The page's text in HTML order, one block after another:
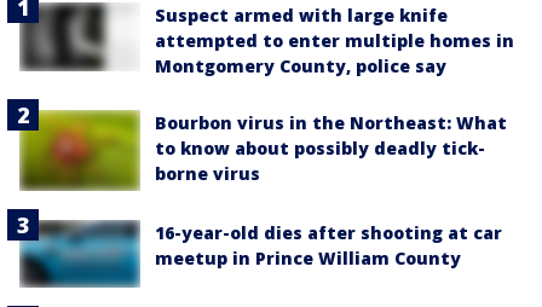
Suspect armed with large knife
attempted to enter multiple homes in
Montgomery County, police say
Bourbon virus in the Northeast: What
to know about possibly deadly tick-
borne virus
16-year-old dies after shooting at car
meetup in Prince William County